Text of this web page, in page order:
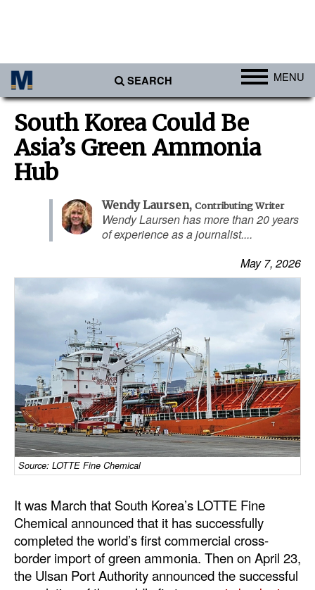
SEARCH MENU
Africa
Americas
Australia/NZ
Europe
Cargo
Containers & Breakbulk
Dry Bulk
Liquid Bulk
RoRo
Cruise
Intermodal
Infrastructure
Engineering & Construction
Port Development
Terminals
South Korea Could Be
Asia’s Green Ammonia
Hub
Wendy Laursen, Contributing Writer
Wendy Laursen has more than 20 years
of experience as a journalist....
May 7, 2026
Source: LOTTE Fine Chemical
It was March that South Korea’s LOTTE Fine
Chemical announced that it has successfully
completed the world’s first commercial cross-
border import of green ammonia. Then on April 23,
the Ulsan Port Authority announced the successful